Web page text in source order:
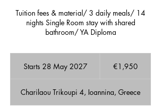
Tuition fees & material/ 3 daily meals/ 14
nights Single Room stay with shared
bathroom/ YA Diploma
Starts 28 May 2027S
r
t
€1,950
Charilaou Trikoupi 4, Ioannina, Greece